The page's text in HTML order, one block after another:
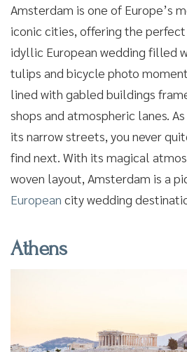
Amsterdam is one of Europe’s
iconic cities, offering the perfect
idyllic European wedding filled
tulips and bicycle photo
lined with gabled buildings
shops and atmospheric lanes.
its narrow streets, you never
find next. With its magical
woven layout, Amsterdam is a
European city wedding
Athens